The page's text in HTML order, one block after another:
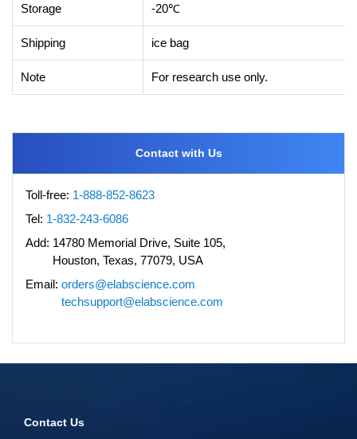
Storage -20℃
Shipping ice bag
Note For research use only.
Contact with Us
Toll-free: 1-888-852-8623
Tel: 1-832-243-6086
Add: 14780 Memorial Drive, Suite 105,
Houston, Texas, 77079, USA
Email: orders@elabscience.com
techsupport@elabscience.com
Contact Us